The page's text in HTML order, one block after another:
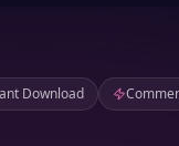
Download